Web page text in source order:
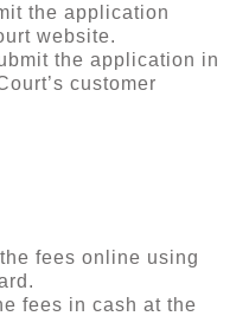
the application
website.
the application in
customer
fees online using
fees in cash at the